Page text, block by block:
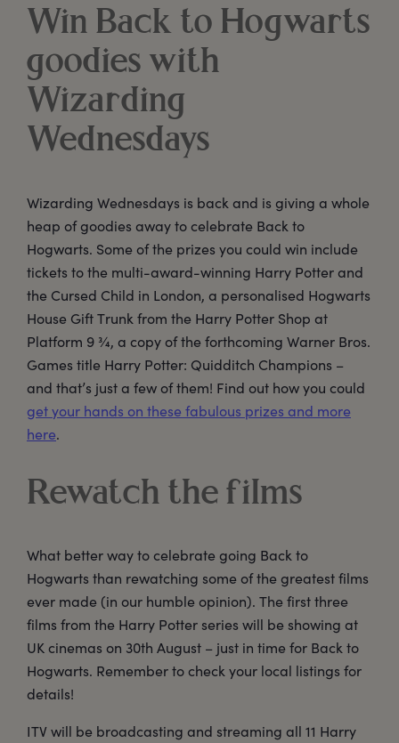
Win Back to Hogwarts
goodies with
Wizarding
Wednesdays
Wizarding Wednesdays is back and is giving a whole
heap of goodies away to celebrate Back to
Hogwarts. Some of the prizes you could win include
tickets to the multi-award-winning Harry Potter and
the Cursed Child in London, a personalised Hogwarts
House Gift Trunk from the Harry Potter Shop at
Platform 9 ¾, a copy of the forthcoming Warner Bros.
Games title Harry Potter: Quidditch Champions –
and that’s just a few of them! Find out how you could
get your hands on these fabulous prizes and more
here.
Rewatch the films
What better way to celebrate going Back to
Hogwarts than rewatching some of the greatest films
ever made (in our humble opinion). The first three
films from the Harry Potter series will be showing at
UK cinemas on 30th August – just in time for Back to
Hogwarts. Remember to check your local listings for
details!
ITV will be broadcasting and streaming all 11 Harry